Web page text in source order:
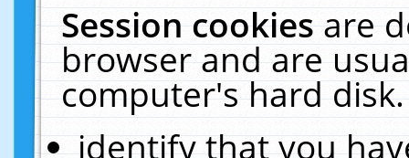
Session cookiesare
browser and are
computer's hard
identify that you